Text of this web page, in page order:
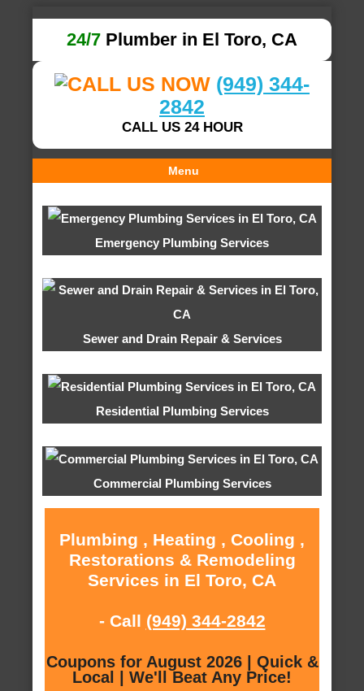
24/7 Plumber in El Toro, CA
(949) 344-
2842
CALL US 24 HOUR
Menu
Emergency Plumbing Services
Sewer and Drain Repair & Services
Residential Plumbing Services
Commercial Plumbing Services
Plumbing , Heating , Cooling ,
Restorations & Remodeling
Services in El Toro, CA
- Call (949) 344-2842
Coupons for August 2026 | Quick &
Local | We'll Beat Any Price!